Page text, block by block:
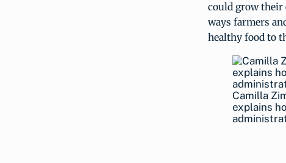
could grow their
ways farmers
healthy food to
Camilla
explains